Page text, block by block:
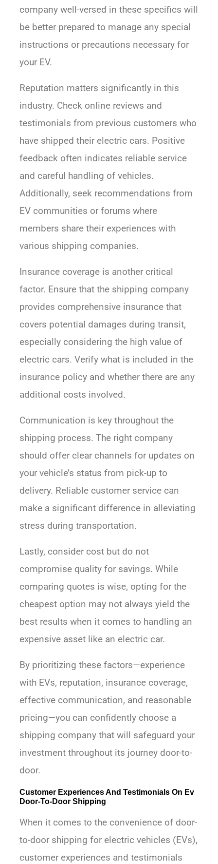
company well-versed in these specifics will
be better prepared to manage any special
instructions or precautions necessary for
your EV.
Reputation matters significantly in this
industry. Check online reviews and
testimonials from previous customers who
have shipped their electric cars. Positive
feedback often indicates reliable service
and careful handling of vehicles.
Additionally, seek recommendations from
EV communities or forums where
members share their experiences with
various shipping companies.
Insurance coverage is another critical
factor. Ensure that the shipping company
provides comprehensive insurance that
covers potential damages during transit,
especially considering the high value of
electric cars. Verify what is included in the
insurance policy and whether there are any
additional costs involved.
Communication is key throughout the
shipping process. The right company
should offer clear channels for updates on
your vehicle’s status from pick-up to
delivery. Reliable customer service can
make a significant difference in alleviating
stress during transportation.
Lastly, consider cost but do not
compromise quality for savings. While
comparing quotes is wise, opting for the
cheapest option may not always yield the
best results when it comes to handling an
expensive asset like an electric car.
By prioritizing these factors—experience
with EVs, reputation, insurance coverage,
effective communication, and reasonable
pricing—you can confidently choose a
shipping company that will safeguard your
investment throughout its journey door-to-
door.
Customer Experiences And Testimonials On Ev
Door-To-Door Shipping
When it comes to the convenience of door-
to-door shipping for electric vehicles (EVs),
customer experiences and testimonials